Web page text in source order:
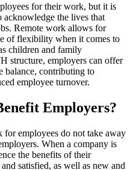
for their work, but it is
the lives that
Remote work allows for
of flexibility when it comes to
children and family
structure, employers can offer
balance, contributing to
employee turnover.
Employers?
employees do not take away
When a company is
the benefits of their
satisfied, as well as new and